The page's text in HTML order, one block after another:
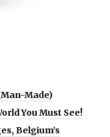
Made)
You Must See!
Belgium’s